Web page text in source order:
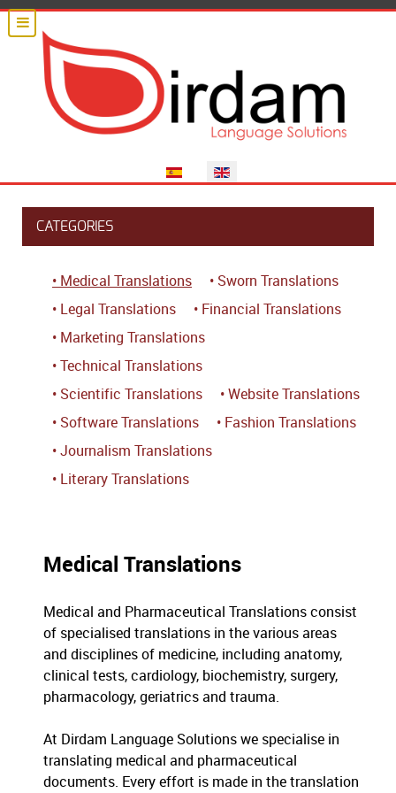
CATEGORIES
• Medical Translations
• Sworn Translations
• Legal Translations
• Financial Translations
• Marketing Translations
• Technical Translations
• Scientific Translations
• Website Translations
• Software Translations
• Fashion Translations
• Journalism Translations
• Literary Translations
Medical Translations
Medical and Pharmaceutical Translations consist
of specialised translations in the various areas
and disciplines of medicine, including anatomy,
clinical tests, cardiology, biochemistry, surgery,
pharmacology, geriatrics and trauma.
At Dirdam Language Solutions we specialise in
translating medical and pharmaceutical
documents. Every effort is made in the translation